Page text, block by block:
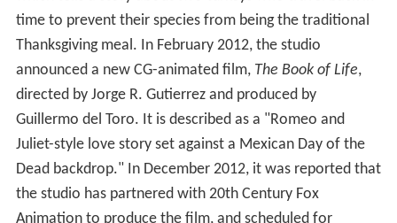
time to prevent their species from being the traditional
Thanksgiving meal. In February 2012, the studio
announced a new CG-animated film, The Book of Life,
directed by Jorge R. Gutierrez and produced by
Guillermo del Toro. It is described as a "Romeo and
Juliet-style love story set against a Mexican Day of the
Dead backdrop." In December 2012, it was reported that
the studio has partnered with 20th Century Fox
Animation to produce the film, and scheduled for